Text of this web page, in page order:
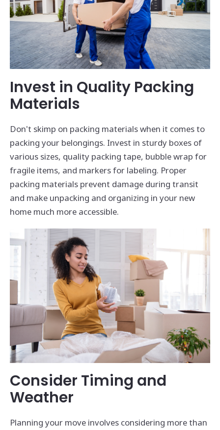
Invest in Quality Packing
Materials
Don't skimp on packing materials when it comes to
packing your belongings. Invest in sturdy boxes of
various sizes, quality packing tape, bubble wrap for
fragile items, and markers for labeling. Proper
packing materials prevent damage during transit
and make unpacking and organizing in your new
home much more accessible.
Consider Timing and
Weather
Planning your move involves considering more than